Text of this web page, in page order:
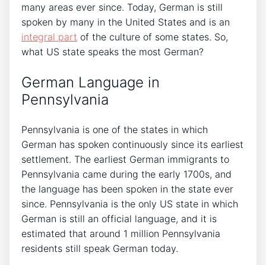
many areas ever since. Today, German is still
spoken by many in the United States and is an
integral part of the culture of some states. So,
what US state speaks the most German?
German Language in
Pennsylvania
Pennsylvania is one of the states in which
German has spoken continuously since its earliest
settlement. The earliest German immigrants to
Pennsylvania came during the early 1700s, and
the language has been spoken in the state ever
since. Pennsylvania is the only US state in which
German is still an official language, and it is
estimated that around 1 million Pennsylvania
residents still speak German today.